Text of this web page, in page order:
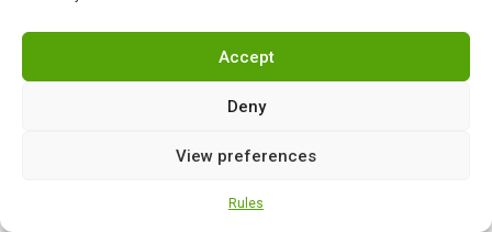
Accept
Deny
View preferences
Rules
GROUND EQUIPMENT,NEWS
undergo major
technology and
GROUND EQUIPMENT,NEWS
The Russian Army’s
Insatiable Hunger for
Armor: The Shturm-S
Graveyard—But as a